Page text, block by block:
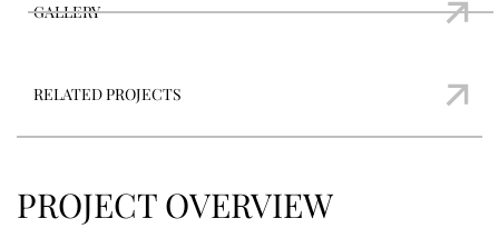
GALLERY
RELATED PROJECTS
PROJECT OVERVIEW